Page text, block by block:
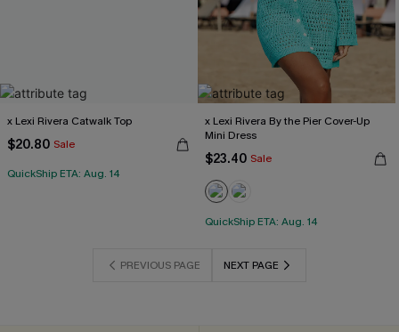
x Lexi Rivera Catwalk Top
$20.80 Sale
QuickShip ETA: Aug. 14
x Lexi Rivera By the Pier Cover-Up
Mini Dress
$23.40 Sale
QuickShip ETA: Aug. 14
PREVIOUS PAGE NEXT PAGE